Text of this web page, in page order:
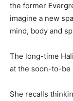
the former
imagine a new
mind, body and
The long-time
at the soon-to-be
She recalls